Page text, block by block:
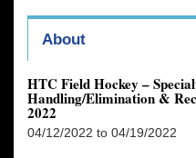
About
HTC Field Hockey –
Handling/Elimination &
2022
04/12/2022 to 04/19/2022